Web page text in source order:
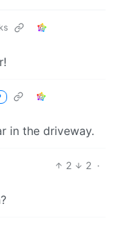
in the driveway.
2 2 ·